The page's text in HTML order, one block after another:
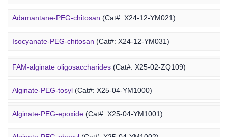
Adamantane-PEG-chitosan (Cat#: X24-12-YM021)
Isocyanate-PEG-chitosan (Cat#: X24-12-YM031)
6-FAM-PEG-chitosan(Cat#: X24-12-YM041)
DMG-PEG-chitosan(Cat#: X24-12-YM051)
DOPE-PEG-chitosan(Cat#: X24-12-YM061)
Marine Alginate Derivative
FAM-alginate oligosaccharides (Cat#: X25-02-ZQ109)
Alginate-PEG-tosyl (Cat#: X25-04-YM1000)
Alginate-PEG-epoxide (Cat#: X25-04-YM1001)